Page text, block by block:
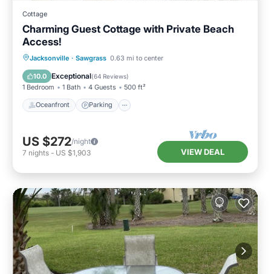
Cottage
Charming Guest Cottage with Private Beach
Access!
Jacksonville · Sawgrass 0.63 mi to center
10.0 Exceptional(64 Reviews)
1 Bedroom 1 Bath 4 Guests 500 ft²
Oceanfront Parking
Oceanfront Parking
Balcony/Terrace
US $272/night
7 nights - US $1,903 VIEW DEAL